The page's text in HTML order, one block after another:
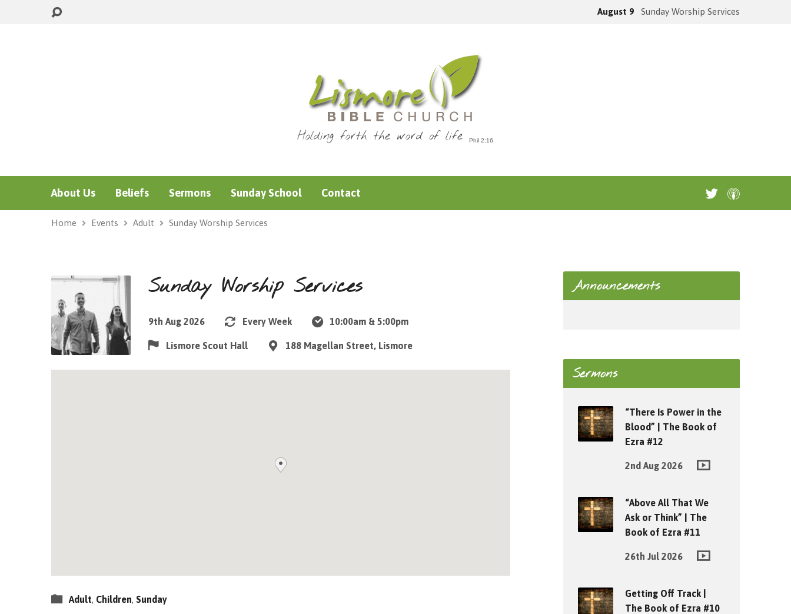
August 9 Sunday Worship Services
Holding forth the word of life
About Us Beliefs Sermons Sunday School Contact
Home Events Adult Sunday Worship Services
Sunday Worship Services
9th Aug 2026 Every Week 10:00am & 5:00pm
Lismore Scout Hall 188 Magellan Street, Lismore
Adult, Children, Sunday
Announcements
Sermons
“There Is Power in the
Blood” | The Book of
Ezra #12
2nd Aug 2026
“Above All That We
Ask or Think” | The
Book of Ezra #11
26th Jul 2026
Getting Off Track |
The Book of Ezra #10